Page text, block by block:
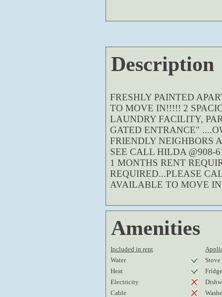
Description
FRESHLY PAINTED
TO MOVE IN!!!!! 2
LAUNDRY FACILITY,
GATED ENTRANCE"
FRIENDLY NEIGHBORS
SEE CALL HILDA @908-
1 MONTHS RENT
REQUIRED...PLEASE
AVAILABLE TO MOVE
Amenities
Included in rent
Water
Heat
Fridge
Electricity
Cable